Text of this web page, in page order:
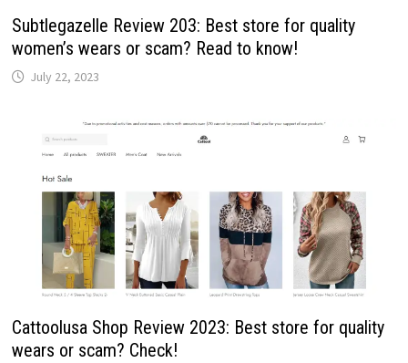
Subtlegazelle Review 203: Best store for quality
women’s wears or scam? Read to know!
July 22, 2023
Cattoolusa Shop Review 2023: Best store for quality
wears or scam? Check!